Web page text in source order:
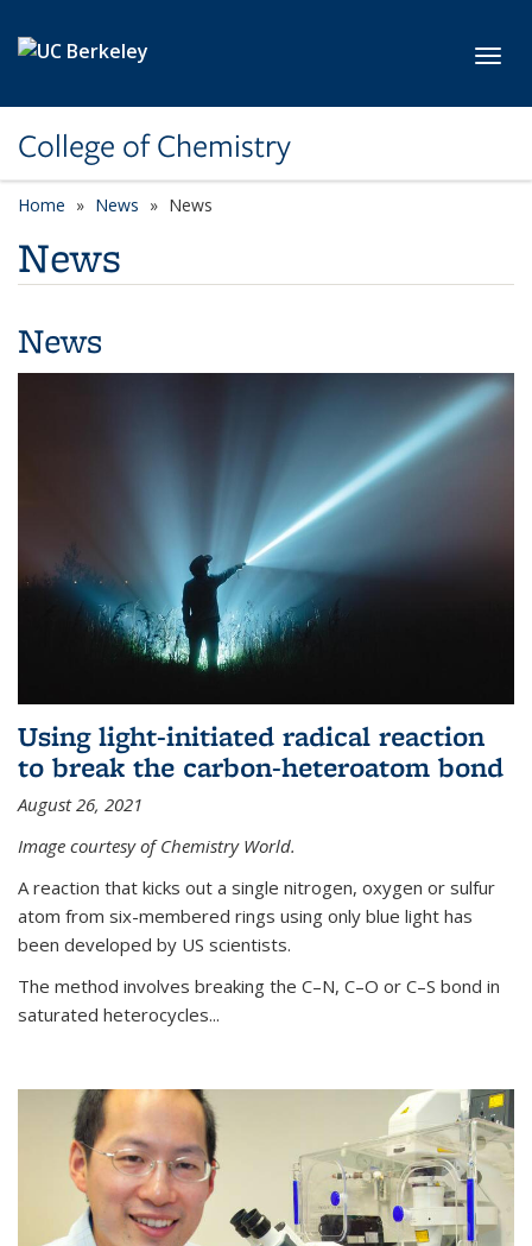
College of Chemistry
Home News News
News
News
Using light-initiated radical reaction
to break the carbon-heteroatom bond
August 26, 2021
Image courtesy of Chemistry World.
A reaction that kicks out a single nitrogen, oxygen or sulfur
atom from six-membered rings using only blue light has
been developed by US scientists.
The method involves breaking the C–N, C–O or C–S bond in
saturated heterocycles...